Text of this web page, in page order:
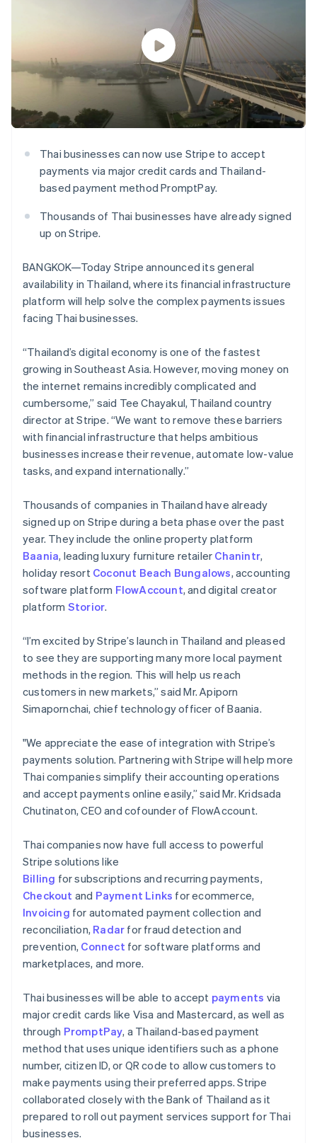
125+
Terminal
In-person
Authorization
Boost
optimisations
Link
Accelerated
checkout
Connections
financial
Recognition
Accounting
automation
Stripe Sigma
Custom
reports
Data Pipeline
Data sync
More
Product roadmap
See what's ahead
Radar
Fraud prevention
Atlas
Climate
Carbon removal
Identity
Online identity verification
Stripe Sessions 2026
See how Stripe is building the economic
Watch now
By industry
AI companies
Creator economy
Gaming
Insurance
Media and
entertainment
Professional services
Public sector
Ecosystem
Partners
backed cards
Provision and manage
services with agents
Resources
App integrations
Code samples
Developers blog
API status
Product roadmap
Sessions annual
conference
Careers
Newsroom
Stripe Press
Contact sales
Become a partner
Thai businesses can now use Stripe to accept
payments via major credit cards and Thailand-
based payment method PromptPay.
Thousands of Thai businesses have already signed
up on Stripe.
BANGKOK—Today Stripe announced its general
availability in Thailand, where its financial infrastructure
platform will help solve the complex payments issues
facing Thai businesses.
“Thailand’s digital economy is one of the fastest
growing in Southeast Asia. However, moving money on
the internet remains incredibly complicated and
cumbersome,” said Tee Chayakul, Thailand country
director at Stripe. “We want to remove these barriers
with financial infrastructure that helps ambitious
businesses increase their revenue, automate low-value
tasks, and expand internationally.”
Thousands of companies in Thailand have already
signed up on Stripe during a beta phase over the past
year. They include the online property platform
Baania, leading luxury furniture retailer Chanintr,
holiday resort Coconut Beach Bungalows, accounting
software platform FlowAccount, and digital creator
platform Storior.
“I’m excited by Stripe’s launch in Thailand and pleased
to see they are supporting many more local payment
methods in the region. This will help us reach
customers in new markets,” said Mr. Apiporn
Simapornchai, chief technology officer of Baania.
"We appreciate the ease of integration with Stripe’s
payments solution. Partnering with Stripe will help more
Thai companies simplify their accounting operations
and accept payments online easily,” said Mr. Kridsada
Chutinaton, CEO and cofounder of FlowAccount.
Thai companies now have full access to powerful
Stripe solutions like
Billing for subscriptions and recurring payments,
Checkout and Payment Links for ecommerce,
Invoicing for automated payment collection and
reconciliation, Radar for fraud detection and
prevention, Connect for software platforms and
marketplaces, and more.
Thai businesses will be able to accept payments via
major credit cards like Visa and Mastercard, as well as
through PromptPay, a Thailand-based payment
method that uses unique identifiers such as a phone
number, citizen ID, or QR code to allow customers to
make payments using their preferred apps. Stripe
collaborated closely with the Bank of Thailand as it
prepared to roll out payment services support for Thai
businesses.